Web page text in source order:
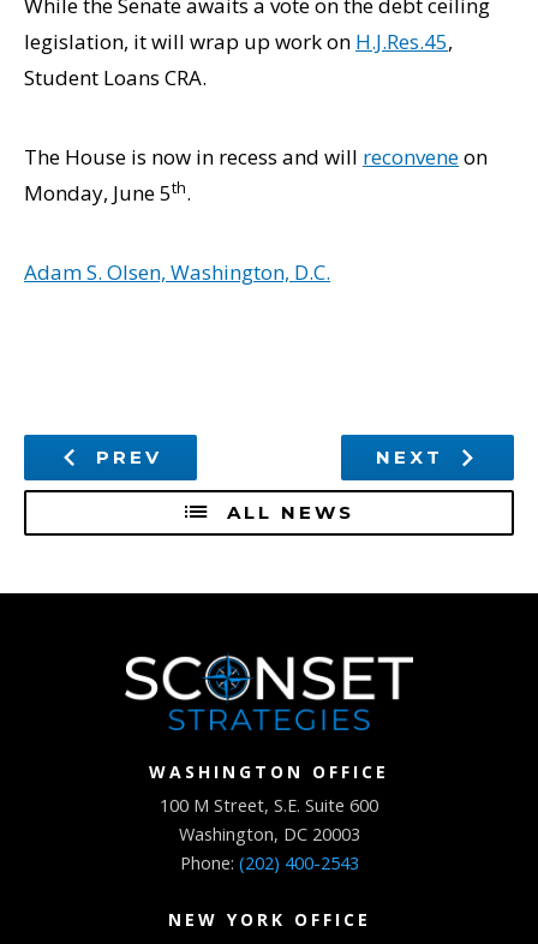
legislation, it will wrap up work on H.J.Res.45,
Student Loans CRA.
The House is now in recess and will reconveneon
Monday, June 5th.
Adam S. Olsen, Washington, D.C.
PREV
ALL NEWS
NEXT
WASHINGTON OFFICE
100 M Street, S.E. Suite 600
Washington, DC 20003
Phone: (202) 400-2543
NEW YORK OFFICE